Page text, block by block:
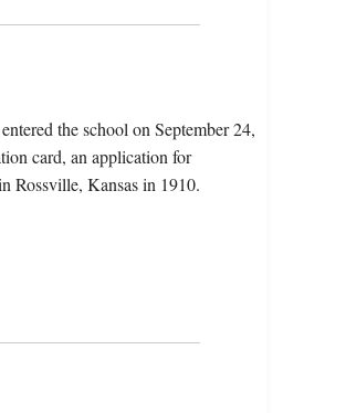
the school on September 24,
card, an application for
Rossville, Kansas in 1910.